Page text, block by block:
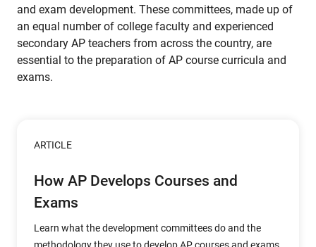
and exam development. These committees, made up of
an equal number of college faculty and experienced
secondary AP teachers from across the country, are
essential to the preparation of AP course curricula and
exams.
ARTICLE
How AP Develops Courses and
Exams
Learn what the development committees do and the